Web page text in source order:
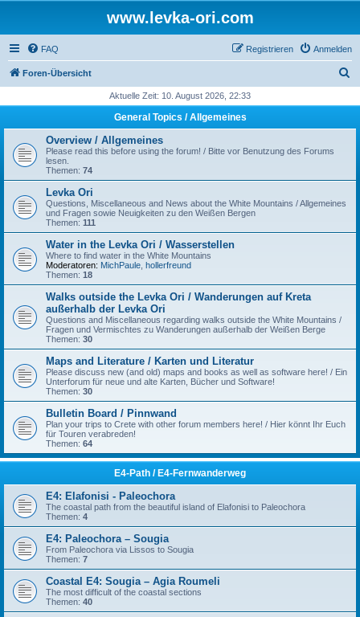
www.levka-ori.com
FAQ Anmelden
Registrieren
Foren-Übersicht
h
Aktuelle Zeit: 10. August 2026, 22:33
General Topics / Allgemeines
Overview / Allgemeines
Please read this before using the forum! / Bitte vor Benutzung des Forums
lesen.
Themen: 74
Levka Ori
Questions, Miscellaneous and News about the White Mountains / Allgemeines
und Fragen sowie Neuigkeiten zu den Weißen Bergen
Themen: 111
Water in the Levka Ori / Wasserstellen
Where to find water in the White Mountains
Moderatoren: MichPaule hollerfreund
Themen: 18
Walks outside the Levka Ori / Wanderungen auf Kreta
außerhalb der Levka Ori
Questions and Miscellaneous regarding walks outside the White Mountains /
Fragen und Vermischtes zu Wanderungen außerhalb der Weißen Berge
Themen: 30
Maps and Literature / Karten und Literatur
Please discuss new (and old) maps and books as well as software here! / Ein
Unterforum für neue und alte Karten, Bücher und Software!
Themen: 30
Bulletin Board / Pinnwand
Plan your trips to Crete with other forum members here! / Hier könnt Ihr Euch
für Touren verabreden!
Themen: 64
E4-Path / E4-Fernwanderweg
E4: Elafonisi - Paleochora
The coastal path from the beautiful island of Elafonisi to Paleochora
Themen: 4
E4: Paleochora – Sougia
From Paleochora via Lissos to Sougia
Themen: 7
Coastal E4: Sougia – Agia Roumeli
The most difficult of the coastal sections
Themen: 40